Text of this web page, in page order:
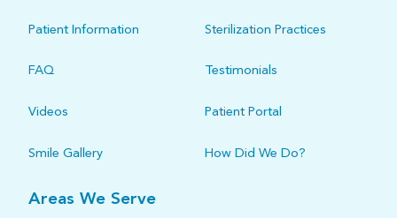
Patient Information Sterilization Practices
FAQ Testimonials
Videos Patient Portal
Smile Gallery How Did We Do?
Areas We Serve